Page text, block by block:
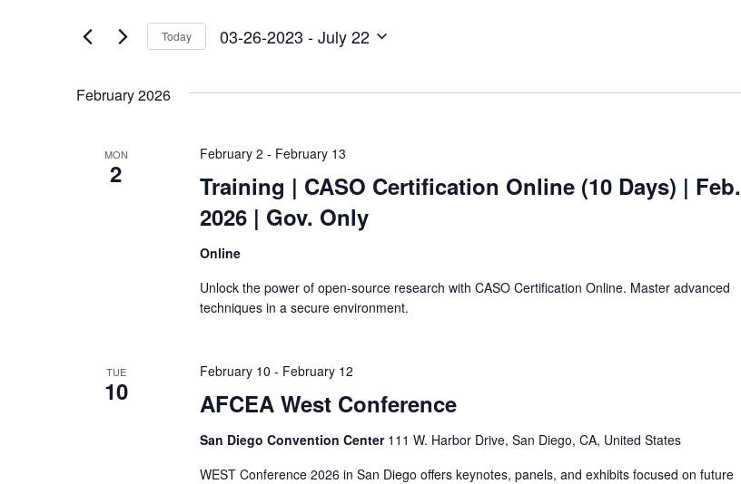
Navigation
the
will
Today 03-26-2023 - July 22
February 2026
MON
2 Training | CASO Certification Online (10 Days) | Feb.
2026 | Gov. Only
February 2 - February 13
Online
Unlock the power of open-source research with CASO Certification Online. Master advanced
techniques in a secure environment.
TUE
10 AFCEA West Conference
February 10 - February 12
San Diego Convention Center 111 W. Harbor Drive, San Diego, CA, United States
WEST Conference 2026 in San Diego offers keynotes, panels, and exhibits focused on future